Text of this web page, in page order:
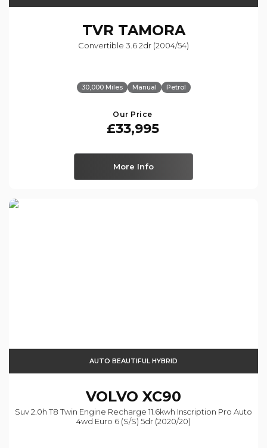
TVR TAMORA
Convertible 3.6 2dr (2004/54)
30,000 Miles Manual Petrol
Our Price
£33,995
More Info
AUTO BEAUTIFUL HYBRID
VOLVO XC90
Suv 2.0h T8 Twin Engine Recharge 11.6kwh Inscription Pro Auto
4wd Euro 6 (s/s) 5dr (2020/20)